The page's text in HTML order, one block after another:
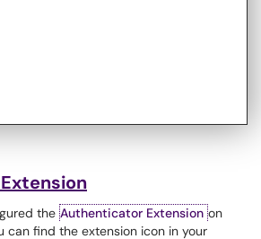
the Authenticator Extension on
can find the extension icon in your